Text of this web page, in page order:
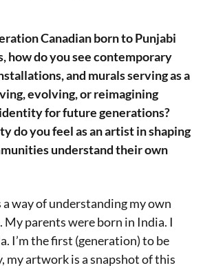
Canadian born to Punjabi
how do you see contemporary
and murals serving as a
evolving, or reimagining
for future generations?
do you feel as an artist in shaping
understand their own
way of understanding my own
My parents were born in India. I
I’m the first (generation) to be
my artwork is a snapshot of this